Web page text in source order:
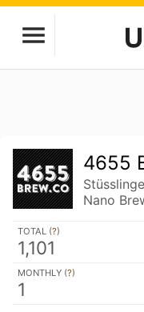
4655
Nano
TOTAL (?)
1,101
MONTHLY (?)
1